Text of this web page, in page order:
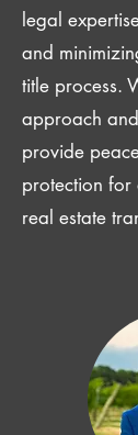
legal
and
title process.
approach
provide
protection for
real estate